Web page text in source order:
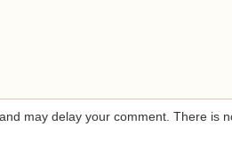
may delay your comment. There is